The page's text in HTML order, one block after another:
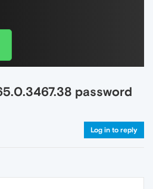
password
Log in to reply